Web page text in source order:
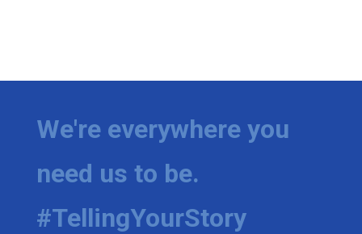
We're everywhere you
need us to be.
#TellingYourStory